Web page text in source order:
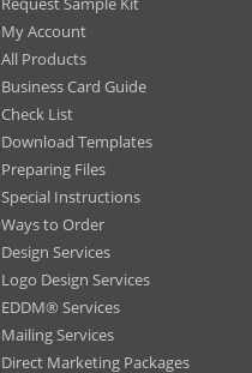
Custom Car Magnets
company vehicles
choose from,
everywhere your car
My Account
All Products
Business Card Guide
Check List
Download Templates
Preparing Files
Special Instructions
Ways to Order
Design Services
Logo Design Services
EDDM® Services
Mailing Services
Direct Marketing Packages